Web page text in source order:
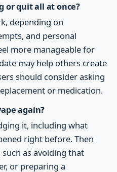
or quit all at once?
depending on
and personal
more manageable for
may help others create
should consider asking
or medication.
again?
it, including what
right before. Then
as avoiding that
or preparing a